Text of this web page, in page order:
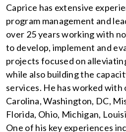
Caprice has extensive
program management and
over 25 years working with
to develop, implement and
projects focused on
while also building the
services. He has worked
Carolina, Washington, DC,
Florida, Ohio, Michigan,
One of his key experiences